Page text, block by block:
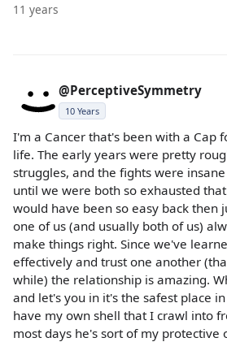
11 years
@PerceptiveSymmetry
10 Years
I'm a Cancer that's been with a Cap
life. The early years were pretty
struggles, and the fights were
until we were both so exhausted
would have been so easy back then
one of us (and usually both of us)
make things right. Since we've
effectively and trust one another
while) the relationship is amazing.
and let's you in it's the safest place
have my own shell that I crawl into
most days he's sort of my protective